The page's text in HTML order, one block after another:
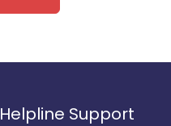
Helpline Support